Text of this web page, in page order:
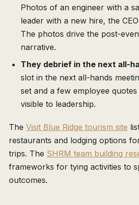
Photos of an engineer with a
leader with a new hire, the
The photos drive the post-
narrative.
They debrief in the next all-
slot in the next all-hands
set and a few employee
visible to leadership.
The Visit Blue Ridge tourism site
restaurants and lodging options
trips. The SHRM team building
frameworks for tying activities to
outcomes.